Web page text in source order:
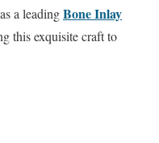
a leadingBone Inlay
this exquisite craft to